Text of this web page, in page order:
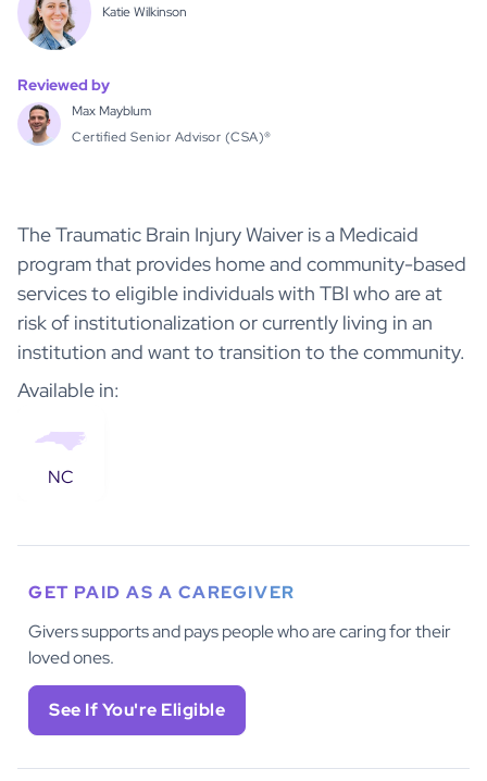
Katie Wilkinson
Reviewed by
Max Mayblum
Certified Senior Advisor (CSA)®
The Traumatic Brain Injury Waiver is a Medicaid
program that provides home and community-based
services to eligible individuals with TBI who are at
risk of institutionalization or currently living in an
institution and want to transition to the community.
Available in:
NC
GET PAID AS A CAREGIVER
Givers supports and pays people who are caring for their
loved ones.
See If You're Eligible